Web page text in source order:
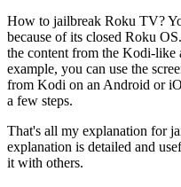
How to jailbreak Roku TV?
because of its closed Roku
the content from the Kodi-like
example, you can use the
from Kodi on an Android or
a few steps.
That's all my explanation for
explanation is detailed and
it with others.